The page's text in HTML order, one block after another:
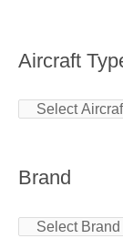
Aircraft
Brand